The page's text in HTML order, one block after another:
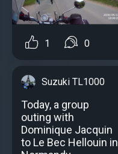
1 0
Suzuki TL1000
Today, a group
outing with
Dominique Jacquin
to Le Bec Hellouin in